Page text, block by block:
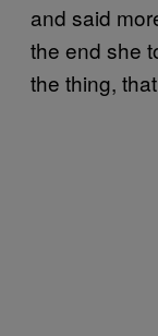
and said
the end she
the thing,